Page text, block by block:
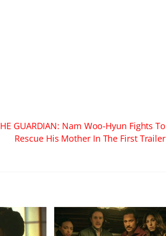
GUARDIAN: Nam Woo-Hyun Fights To
Rescue His Mother In The First Trailer